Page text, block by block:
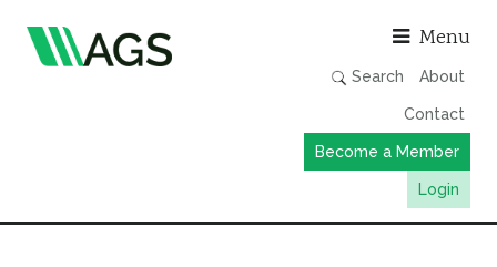
Menu
Search About
Contact
Become a Member
Login